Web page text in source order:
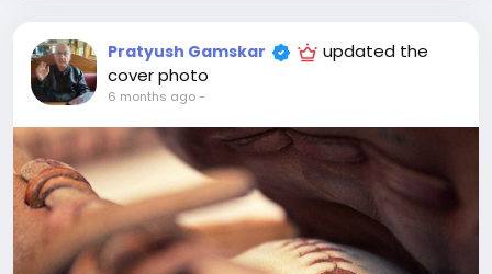
Pratyush Gamskar
updated the
cover photo
6 months ago-